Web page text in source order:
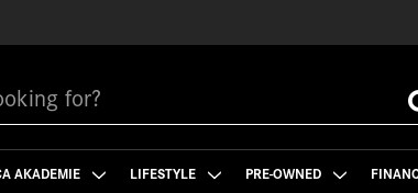
AKADEMIE LIFESTYLE PRE-OWNED